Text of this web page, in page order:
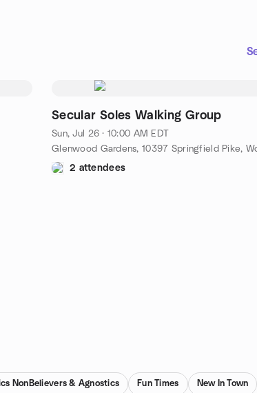
Secular Soles Walking Group
Sun, Jul 26 · 10:00 AM EDT
2 attendees
NonBelievers & Agnostics Fun Times New In Town